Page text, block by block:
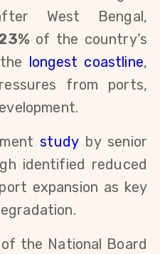
West Bengal,
of the country’s
longest coastline,
from ports,
study by senior
identified reduced
expansion as key
the National Board